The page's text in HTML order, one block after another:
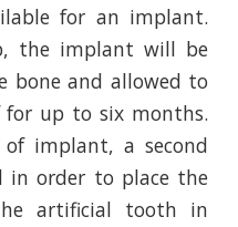
for an implant.
the implant will be
bone and allowed to
up to six months.
implant, a second
in order to place the
artificial tooth in